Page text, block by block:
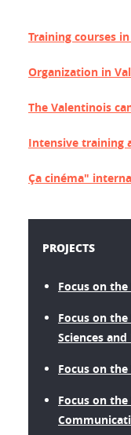
Training courses
Organization in
The Valentinois
Intensive training
Ça cinéma"
PROJECTS
Focus on
Focus on
Sciences
Focus on
Focus on